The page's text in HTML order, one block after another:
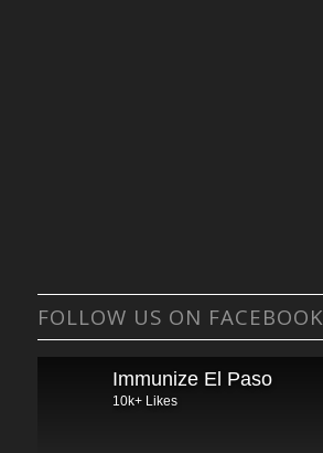
FOLLOW US ON FACEBOOK
Immunize El Paso
10k+ Likes